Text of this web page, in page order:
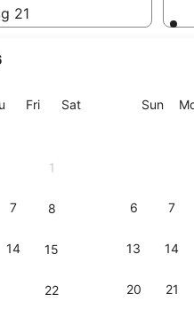
21
Thursday
FriFriday
SatSaturday
1
7 8
14 15
22
Sun
6 7
13 14
20 21